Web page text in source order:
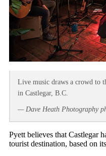
Live music draws a crowd to
in Castlegar, B.C.
— Dave Heath Photography
Pyett believes that Castlegar
tourist destination, based on